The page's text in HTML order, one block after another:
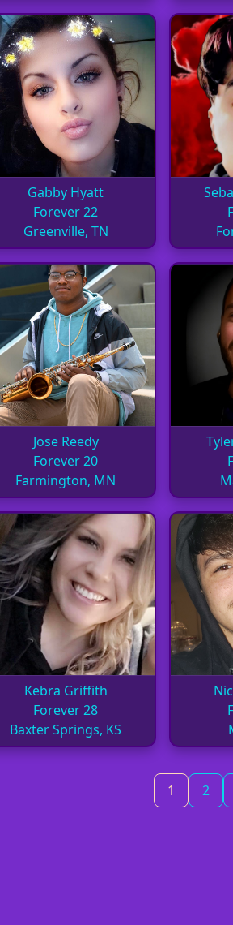
Gabby Hyatt
Forever 22
Greenville, TN
Jose Reedy
Forever 20
Farmington, MN
Kebra Griffith
Forever 28
Baxter Springs, KS
1 2